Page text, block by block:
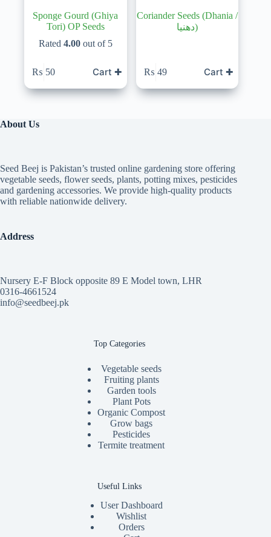
Sponge Gourd (Ghiya
Tori) OP Seeds
Rated 4.00out of 5
₨ 50 Cart ✚
Coriander Seeds (Dhania /
دھنیا)
₨ 49 Cart ✚
About Us
Seed Beej is Pakistan’s trusted online gardening store offering
vegetable seeds, flower seeds, plants, potting mixes, pesticides
and gardening accessories. We provide high-quality products
with reliable nationwide delivery.
Address
Nursery E-F Block opposite 89 E Model town, LHR
0316-4661524
info@seedbeej.pk
Top Categories
Vegetable seeds
Fruiting plants
Garden tools
Plant Pots
Organic Compost
Grow bags
Pesticides
Termite treatment
Useful Links
User Dashboard
Wishlist
Orders